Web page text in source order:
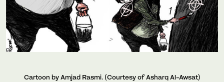
Cartoon by Amjad Rasmi. (Courtesy of Asharq Al-Awsat)